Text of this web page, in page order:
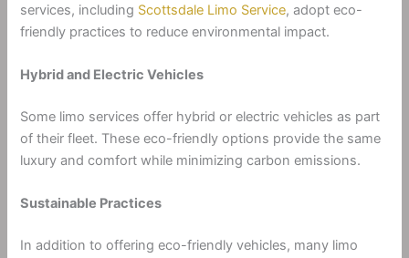
services, including Scottsdale Limo Service, adopt eco-
friendly practices to reduce environmental impact.
Hybrid and Electric Vehicles
Some limo services offer hybrid or electric vehicles as part
of their fleet. These eco-friendly options provide the same
luxury and comfort while minimizing carbon emissions.
Sustainable Practices
In addition to offering eco-friendly vehicles, many limo